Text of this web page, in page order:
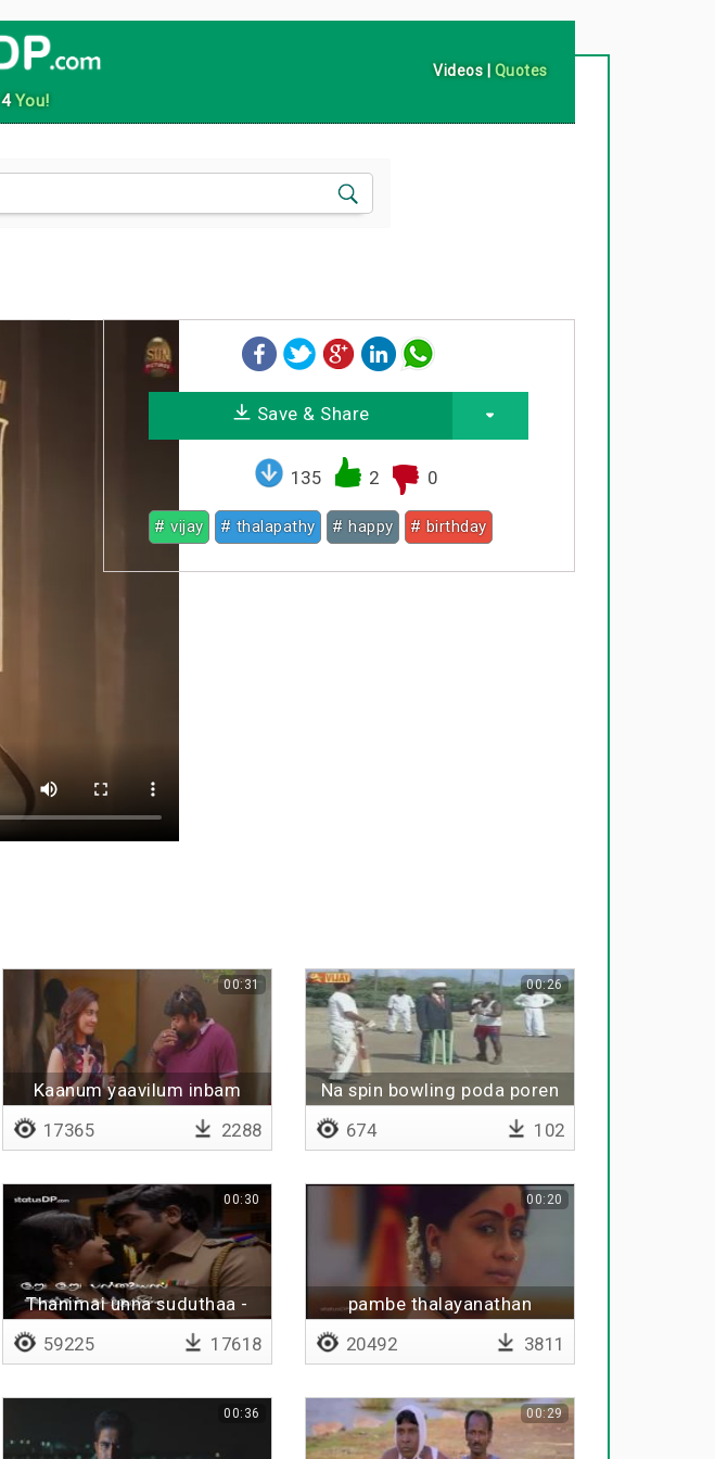
4You!
Videos | Quotes
Save & Share
135 2 0
# vijay # thalapathy # happy # birthday
Kaanum yaavilum inbam
00:31
17365 2288
Na spin bowling poda poren
00:26
674 102
Thanimai unna suduthaa -
00:30
59225 17618
pambe thalayanathan
00:20
20492 3811
00:36 00:29